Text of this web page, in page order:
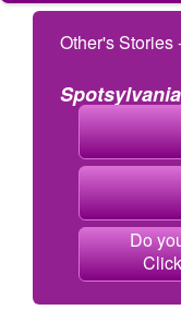
Other's Stories
Do